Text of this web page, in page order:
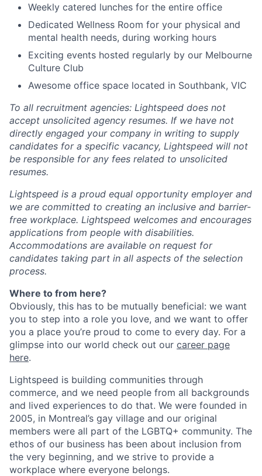
Weekly catered lunches for the entire office
Dedicated Wellness Room for your physical and
mental health needs, during working hours
Exciting events hosted regularly by our Melbourne
Culture Club
Awesome office space located in Southbank, VIC
To all recruitment agencies: Lightspeed does not
accept unsolicited agency resumes. If we have not
directly engaged your company in writing to supply
candidates for a specific vacancy, Lightspeed will not
be responsible for any fees related to unsolicited
resumes.
Lightspeed is a proud equal opportunity employer and
we are committed to creating an inclusive and barrier-
free workplace. Lightspeed welcomes and encourages
applications from people with disabilities.
Accommodations are available on request for
candidates taking part in all aspects of the selection
process.
Where to from here?
Obviously, this has to be mutually beneficial: we want
you to step into a role you love, and we want to offer
you a place you’re proud to come to every day. For a
glimpse into our world check out our career page
here.
Lightspeed is building communities through
commerce, and we need people from all backgrounds
and lived experiences to do that. We were founded in
2005, in Montreal’s gay village and our original
members were all part of the LGBTQ+ community. The
ethos of our business has been about inclusion from
the very beginning, and we strive to provide a
workplace where everyone belongs.